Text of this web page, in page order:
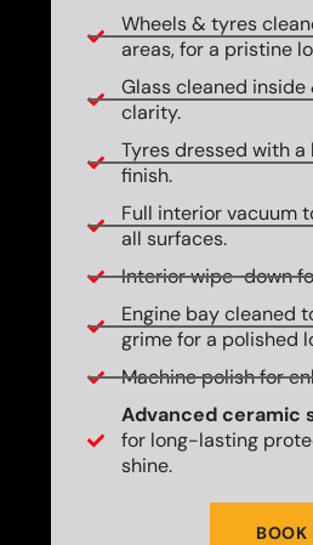
Wheels & tyres
areas, for a pristine
Glass cleaned
clarity.
Tyres dressed with
finish.
Full interior vacuum
all surfaces.
Interior wipe-down
Engine bay cleaned
grime for a polished
Machine polish for
Advanced ceramic
for long-lasting
shine.
BOOK